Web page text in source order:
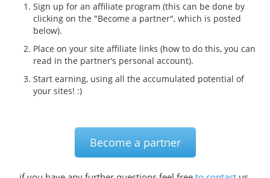
Sign up for an affiliate program (this can be done by
clicking on the "Become a partner", which is posted
below).
Place on your site affiliate links (how to do this, you can
read in the partner’s personal account).
Start earning, using all the accumulated potential of
your sites! :)
Become a partner